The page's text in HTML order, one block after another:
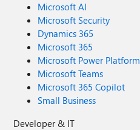
Microsoft AI
Microsoft Security
Dynamics 365
Microsoft 365
Microsoft Power Platform
Microsoft Teams
Microsoft 365 Copilot
Small Business
Developer & IT